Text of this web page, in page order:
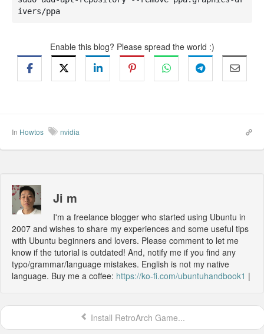
ivers/ppa
Enable this blog? Please spread the world :)
In Howtos nvidia
Ji m
I'm a freelance blogger who started using Ubuntu in
2007 and wishes to share my experiences and some useful tips
with Ubuntu beginners and lovers. Please comment to let me
know if the tutorial is outdated! And, notify me if you find any
typo/grammar/language mistakes. English is not my native
language. Buy me a coffee: https://ko-fi.com/ubuntuhandbook1 |
Install RetroArch Game...